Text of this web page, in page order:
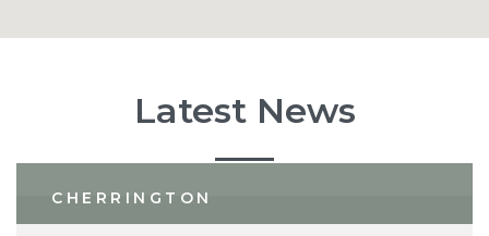
Latest News
CHERRINGTON